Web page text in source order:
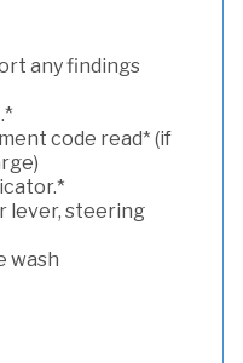
any findings
code read* (if
lever, steering
wash